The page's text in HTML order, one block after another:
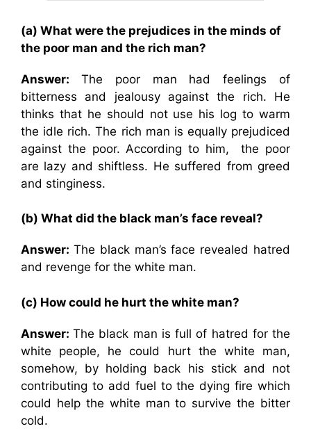
(a) What were the prejudices in the minds of
the poor man and the rich man?
Answer: The poor man had feelings of
bitterness and jealousy against the rich. He
thinks that he should not use his log to warm
the idle rich. The rich man is equally prejudiced
against the poor. According to him, the poor
are lazy and shiftless. He suffered from greed
and stinginess.
(b) What did the black man’s face reveal?
Answer: The black man’s face revealed hatred
and revenge for the white man.
(c) How could he hurt the white man?
Answer:The black man is full of hatred for the
white people, he could hurt the white man,
somehow, by holding back his stick and not
contributing to add fuel to the dying fire which
could help the white man to survive the bitter
cold.